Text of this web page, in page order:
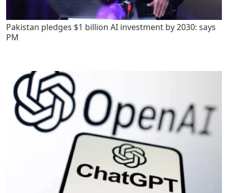
Pakistan pledges $1 billion AI investment by 2030: says
PM